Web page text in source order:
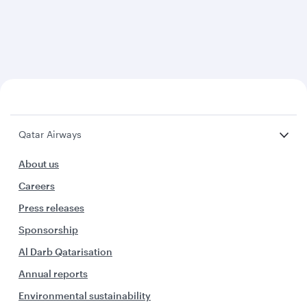
Qatar Airways
About us
Careers
Press releases
Sponsorship
Al Darb Qatarisation
Annual reports
Environmental sustainability